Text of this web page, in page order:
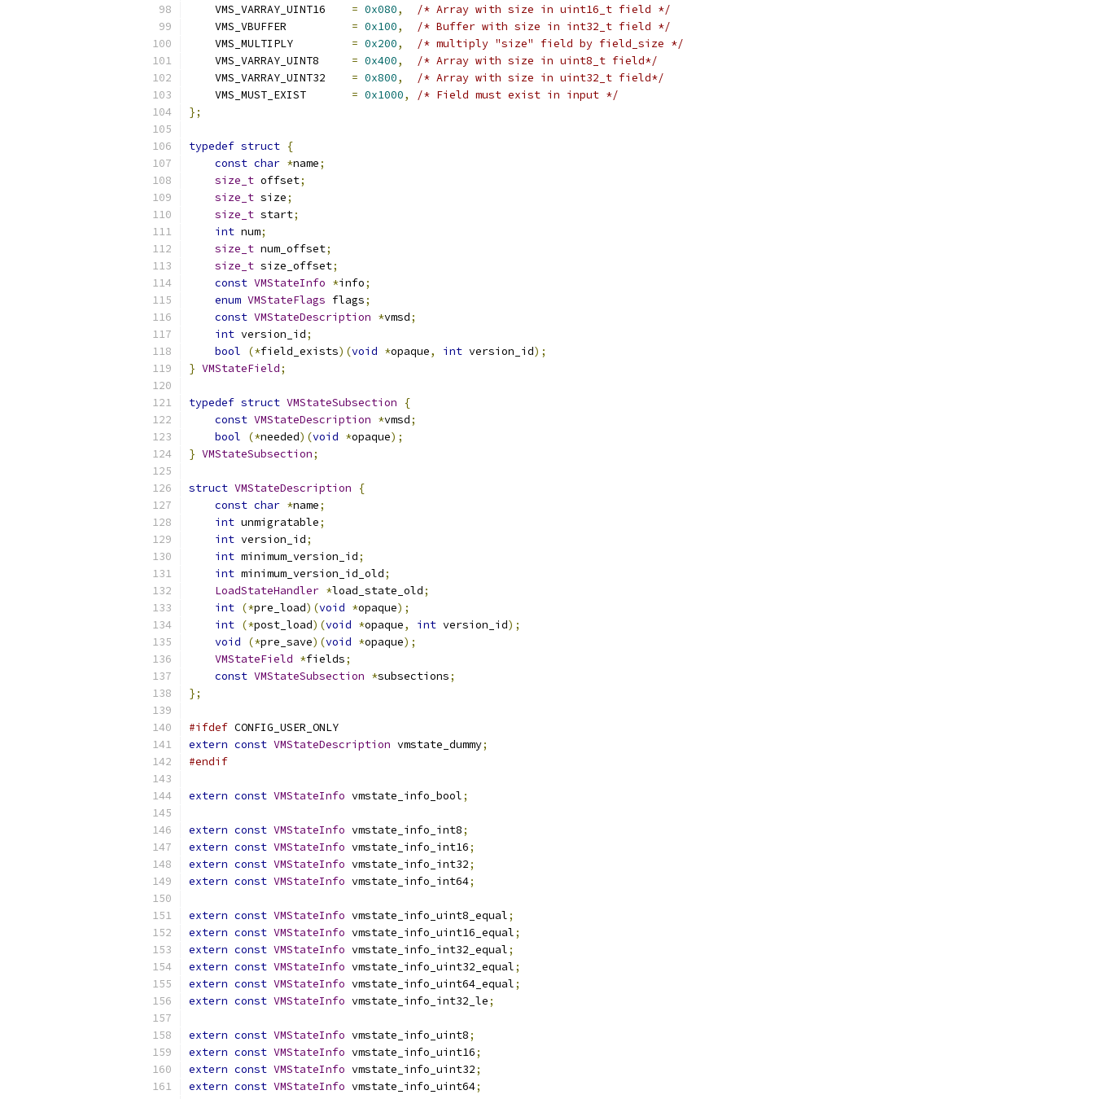
    VMS_VARRAY_UINT16
= 0x080,
/* Array with size in uint16_t field */
    VMS_VBUFFER
= 0x100,
/* Buffer with size in int32_t field */
    VMS_MULTIPLY
= 0x200,
/* multiply "size" field by field_size */
    VMS_VARRAY_UINT8
= 0x400,
/* Array with size in uint8_t field*/
    VMS_VARRAY_UINT32
= 0x800,
/* Array with size in uint32_t field*/
    VMS_MUST_EXIST
= 0x1000,
/* Field must exist in input */
};
typedef struct {
const char *name;
size_t offset;
size_t size;
size_t start;
int num;
size_t num_offset;
size_t size_offset;
const VMStateInfo *info;
enum VMStateFlags flags;
const VMStateDescription *vmsd;
int version_id;
bool
(*field_exists)(void *opaque, int version_id);
} VMStateField;
typedef struct VMStateSubsection
{
const VMStateDescription *vmsd;
bool
(*needed)(void *opaque);
} VMStateSubsection;
struct VMStateDescription
{
const char *name;
int unmigratable;
int version_id;
int minimum_version_id;
int minimum_version_id_old;
LoadStateHandler *load_state_old;
int (*pre_load)(void *opaque);
int (*post_load)(void *opaque, int version_id);
void
(*pre_save)(void *opaque);
VMStateField *fields;
const VMStateSubsection *subsections;
};
#ifdef CONFIG_USER_ONLY
extern const VMStateDescription vmstate_dummy;
#endif
extern const VMStateInfo vmstate_info_bool;
extern const VMStateInfo vmstate_info_int8;
extern const VMStateInfo vmstate_info_int16;
extern const VMStateInfo vmstate_info_int32;
extern const VMStateInfo vmstate_info_int64;
extern const VMStateInfo vmstate_info_uint8_equal;
extern const VMStateInfo vmstate_info_uint16_equal;
extern const VMStateInfo vmstate_info_int32_equal;
extern const VMStateInfo vmstate_info_uint32_equal;
extern const VMStateInfo vmstate_info_uint64_equal;
extern const VMStateInfo vmstate_info_int32_le;
extern const VMStateInfo vmstate_info_uint8;
extern const VMStateInfo vmstate_info_uint16;
extern const VMStateInfo vmstate_info_uint32;
extern const VMStateInfo vmstate_info_uint64;